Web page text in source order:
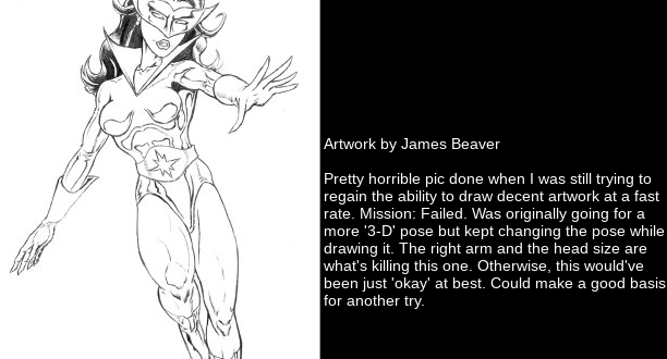
Artwork by James Beaver
Pretty horrible pic done when I was still trying to
regain the ability to draw decent artwork at a fast
rate. Mission: Failed. Was originally going for a
more '3-D' pose but kept changing the pose while
drawing it. The right arm and the head size are
what's killing this one. Otherwise, this would've
been just 'okay' at best. Could make a good basis
for another try.